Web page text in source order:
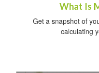
What Is
Get a snapshot of
calculating